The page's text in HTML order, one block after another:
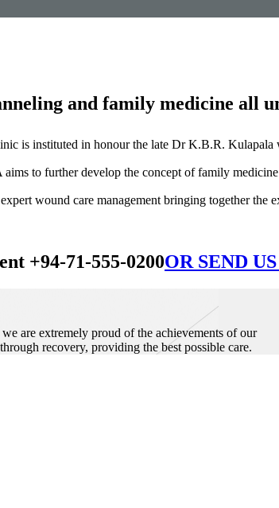
and family medicine all
is instituted in honour the late Dr K.B.R. Kulapala
to further develop the concept of family
wound care management bringing together
+94-71-555-0200OR SEND
are extremely proud of the achievements of our
recovery, providing the best possible care.